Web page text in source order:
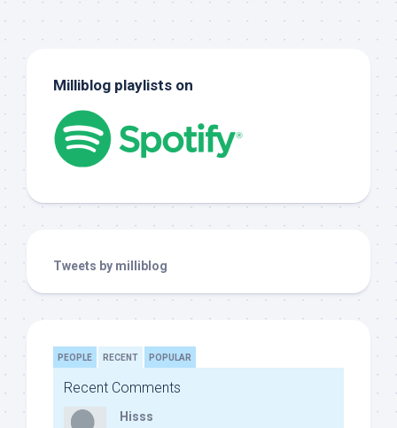
Milliblog playlists on
Tweets by milliblog
PEOPLE RECENT POPULAR
Recent Comments
Hisss